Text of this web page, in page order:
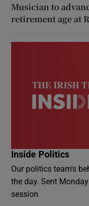
Musician to
retirement age at
Inside Politics
Our politics team's
the day. Sent
session